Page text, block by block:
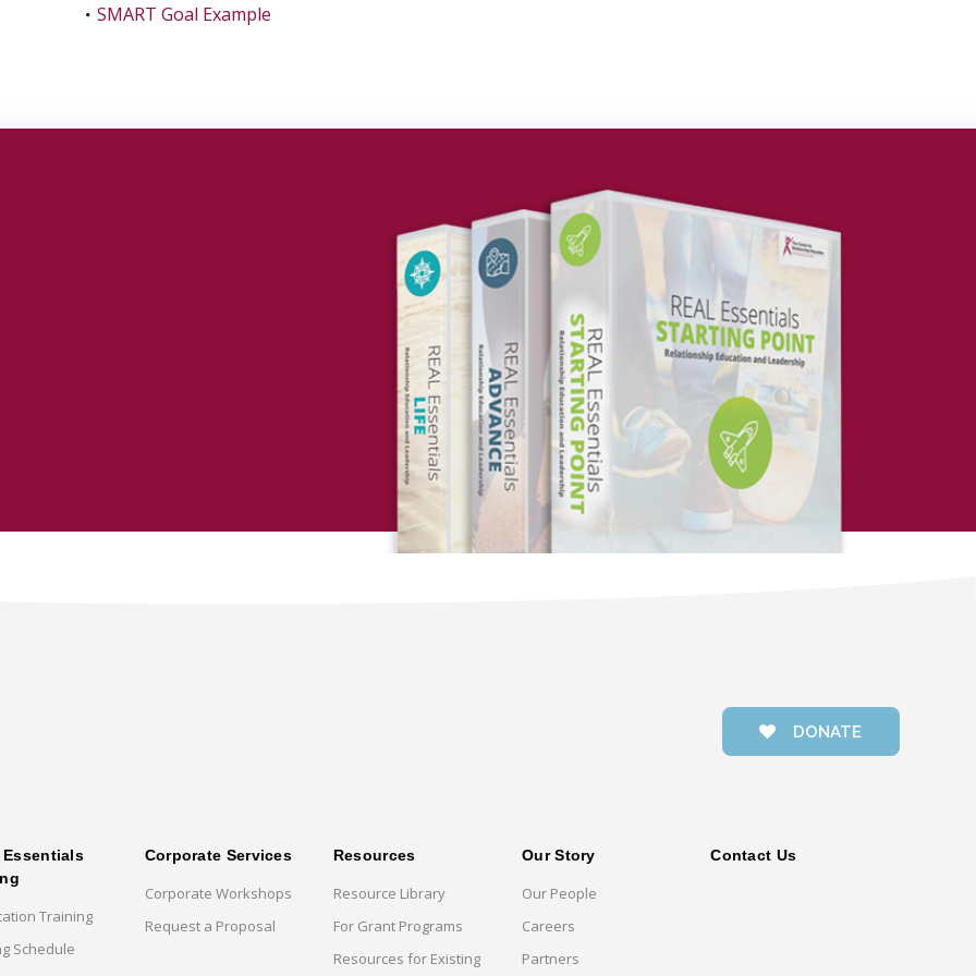
SMART Goal Example
DONATE
Essentials
Training
Schedule
Corporate Services
Corporate Workshops
Request a Proposal
Resources
Resource Library
For Grant Programs
Resources for Existing
Our Story
Our People
Careers
Partners
Contact Us